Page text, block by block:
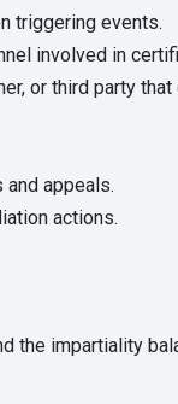
triggering events.
involved in
or third party
appeals.
actions.
the impartiality